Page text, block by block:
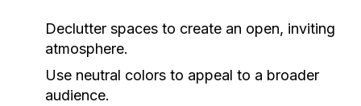
Declutter spaces to create an open, inviting
atmosphere.
Use neutral colors to appeal to a broader
audience.